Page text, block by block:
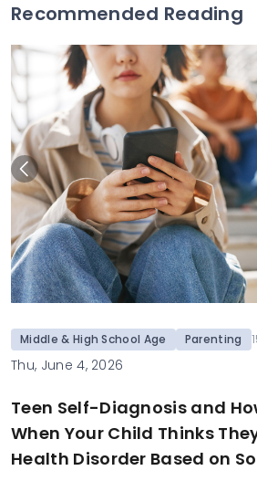
Recommended Reading
Middle & High School Age Parenting
Thu, June 4, 2026
Teen Self-Diagnosis and
When Your Child Thinks
Health Disorder Based on